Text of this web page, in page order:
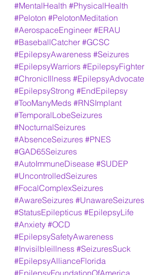
#MentalHealth #PhysicalHealth
#Peloton #PelotonMeditation
#AerospaceEngineer #ERAU
#BaseballCatcher #GCSC
#EpilepsyAwareness #Seizures
#EpilepsyWarriors #EpilepsyFighter
#ChronicIllness #EpilepsyAdvocate
#EpilepsyStrong #EndEpilepsy
#TooManyMeds #RNSImplant
#TemporalLobeSeizures
#NocturnalSeizures
#AbsenceSeizures #PNES
#GAD65Seizures
#AutoImmuneDisease #SUDEP
#UncontrolledSeizures
#FocalComplexSeizures
#AwareSeizures #UnawareSeizures
#StatusEpilepticus #EpilepsyLife
#Anxiety #OCD
#EpilepsySafetyAwareness
#Invisilbleillness #SeizuresSuck
#EpilepsyAllianceFlorida
#EpilepsyFoundationOfAmerica